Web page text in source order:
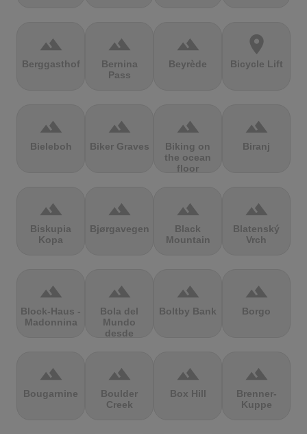
terrain
Berggasthof
terrain
Bernina
Pass
terrain
Beyrède
location_on
Bicycle Lift
terrain
Bieleboh
terrain
Biker Graves
terrain
Biking on
the ocean
floor
terrain
Biranj
terrain
Biskupia
Kopa
terrain
Bjørgavegen
terrain
Black
Mountain
terrain
Blatenský
Vrch
terrain
Block-Haus -
Madonnina
terrain
Bola del
Mundo
desde
terrain
Boltby Bank
terrain
Borgo
terrain
Bougarnine
terrain
Boulder
Creek
terrain
Box Hill
terrain
Brenner-
Kuppe